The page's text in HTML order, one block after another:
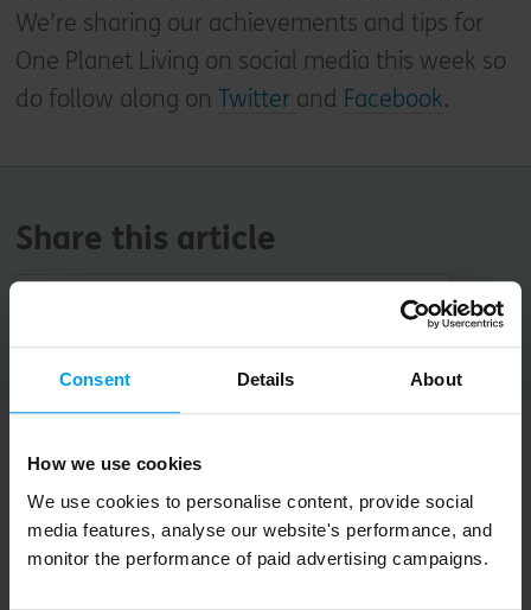
Consent Details About
How we use cookies
We use cookies to personalise content, provide social
media features, analyse our website's performance, and
monitor the performance of paid advertising campaigns.
We’re sharing our achievements and tips for
One Planet Living on social media this week so
do follow along on Twitter and Facebook.
Share this article
Copy URL
Related content